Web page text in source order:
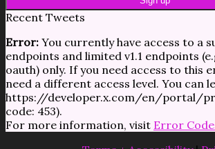
Recent Tweets
Error: You currently have access to a
endpoints and limited v1.1 endpoints
oauth) only. If you need access to this
need a different access level. You can
https://developer.x.com/en/portal/
code: 453).
For more information, visit Error